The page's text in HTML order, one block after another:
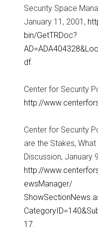
Security Space
January 11, 2001,
bin/GetTRDoc?
df.
Center for Security
http://
Center for Security
are the Stakes,
Discussion, January
http://
ewsManager/
17